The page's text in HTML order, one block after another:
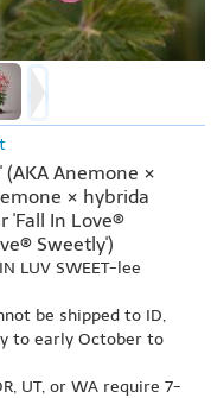
Anemone ×
× hybrida
'Fall In Love®
Sweetly')
LUV SWEET-lee
be shipped to ID,
to early October to
UT, or WA require 7-